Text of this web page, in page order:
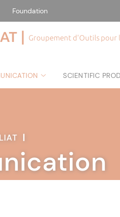
Foundation
| Groupement d'Outils pour
SCIENTIFIC
|